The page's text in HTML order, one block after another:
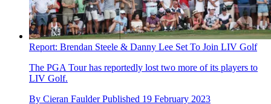
Report: Brendan Steele & Danny Lee Set To Join LIV Golf
The PGA Tour has reportedly lost two more of its players to
LIV Golf.
By Cieran Faulder Published 19 February 2023